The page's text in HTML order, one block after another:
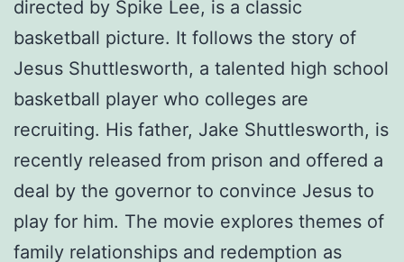
directed by Spike Lee, is a classic
basketball picture. It follows the story of
Jesus Shuttlesworth, a talented high school
basketball player who colleges are
recruiting. His father, Jake Shuttlesworth, is
recently released from prison and offered a
deal by the governor to convince Jesus to
play for him. The movie explores themes of
family relationships and redemption as